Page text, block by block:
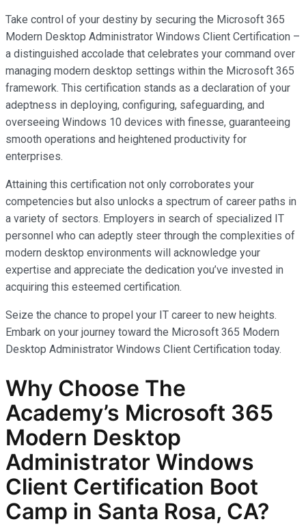
Take control of your destiny by securing the Microsoft 365
Modern Desktop Administrator Windows Client Certification –
a distinguished accolade that celebrates your command over
managing modern desktop settings within the Microsoft 365
framework. This certification stands as a declaration of your
adeptness in deploying, configuring, safeguarding, and
overseeing Windows 10 devices with finesse, guaranteeing
smooth operations and heightened productivity for
enterprises.
Attaining this certification not only corroborates your
competencies but also unlocks a spectrum of career paths in
a variety of sectors. Employers in search of specialized IT
personnel who can adeptly steer through the complexities of
modern desktop environments will acknowledge your
expertise and appreciate the dedication you’ve invested in
acquiring this esteemed certification.
Seize the chance to propel your IT career to new heights.
Embark on your journey toward the Microsoft 365 Modern
Desktop Administrator Windows Client Certification today.
Why Choose The
Academy’s Microsoft 365
Modern Desktop
Administrator Windows
Client Certification Boot
Camp in Santa Rosa, CA?